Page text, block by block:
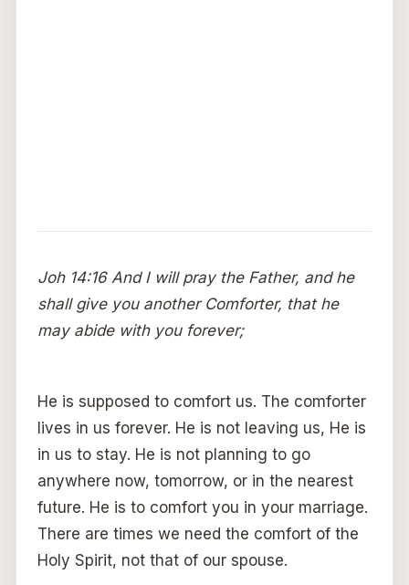
Joh 14:16 And I will pray the Father, and he
shall give you another Comforter, that he
may abide with you forever;
He is supposed to comfort us. The comforter
lives in us forever. He is not leaving us, He is
in us to stay. He is not planning to go
anywhere now, tomorrow, or in the nearest
future. He is to comfort you in your marriage.
There are times we need the comfort of the
Holy Spirit, not that of our spouse.